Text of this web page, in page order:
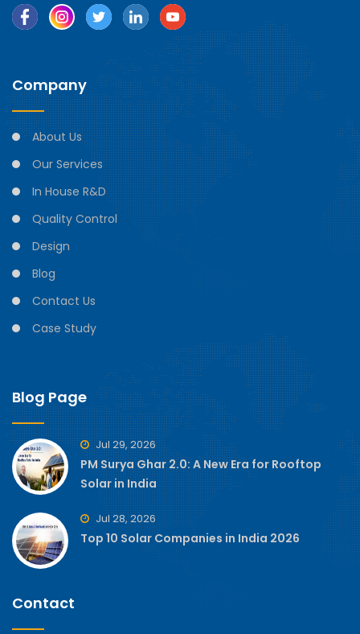
Company
About Us
Our Services
In House R&D
Quality Control
Design
Blog
Contact Us
Case Study
Blog Page
Jul 29, 2026
PM Surya Ghar 2.0: A New Era for Rooftop
Solar in India
Jul 28, 2026
Top 10 Solar Companies in India 2026
Contact